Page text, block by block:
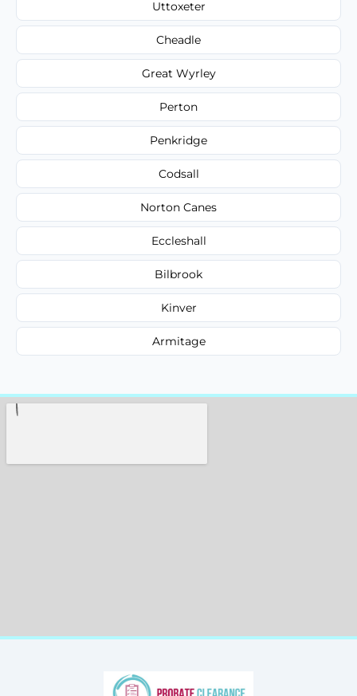
Uttoxeter
Cheadle
Great Wyrley
Perton
Penkridge
Codsall
Norton Canes
Eccleshall
Bilbrook
Kinver
Armitage